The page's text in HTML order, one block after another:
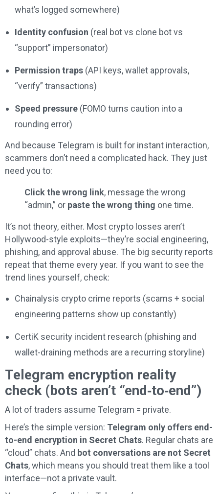
what’s logged somewhere)
Identity confusion (real bot vs clone bot vs
“support” impersonator)
Permission traps (API keys, wallet approvals,
“verify” transactions)
Speed pressure (FOMO turns caution into a
rounding error)
And because Telegram is built for instant interaction,
scammers don’t need a complicated hack. They just
need you to:
Click the wrong link, message the wrong
“admin,” or paste the wrong thing one time.
It’s not theory, either. Most crypto losses aren’t
Hollywood-style exploits—they’re social engineering,
phishing, and approval abuse. The big security reports
repeat that theme every year. If you want to see the
trend lines yourself, check:
Chainalysis crypto crime reports (scams + social
engineering patterns show up constantly)
CertiK security incident research (phishing and
wallet-draining methods are a recurring storyline)
Telegram encryption reality
check (bots aren’t “end‑to‑end”)
A lot of traders assume Telegram = private.
Here’s the simple version: Telegram only offers end-
to-end encryption in Secret Chats. Regular chats are
“cloud” chats. And bot conversations are not Secret
Chats, which means you should treat them like a tool
interface—not a private vault.